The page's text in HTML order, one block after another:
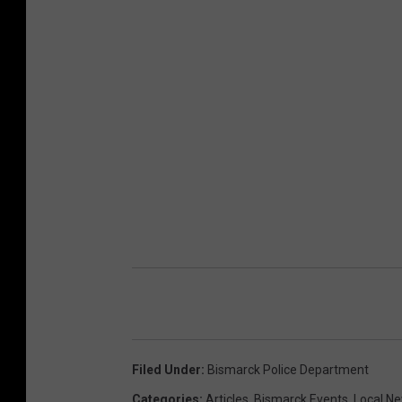
Filed Under: Bismarck Police Department